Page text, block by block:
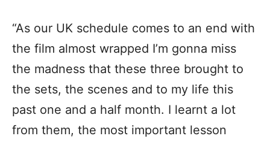
“As our UK schedule comes to an end with
the film almost wrapped I’m gonna miss
the madness that these three brought to
the sets, the scenes and to my life this
past one and a half month. I learnt a lot
from them, the most important lesson